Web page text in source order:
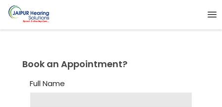
Book an Appointment?
Full Name